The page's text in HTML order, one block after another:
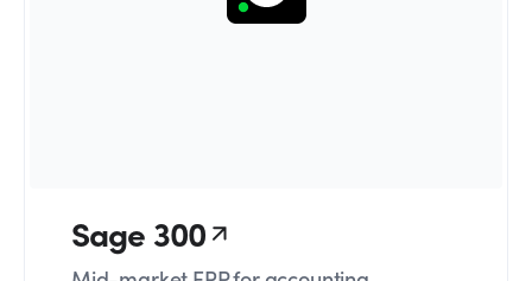
Sage 300